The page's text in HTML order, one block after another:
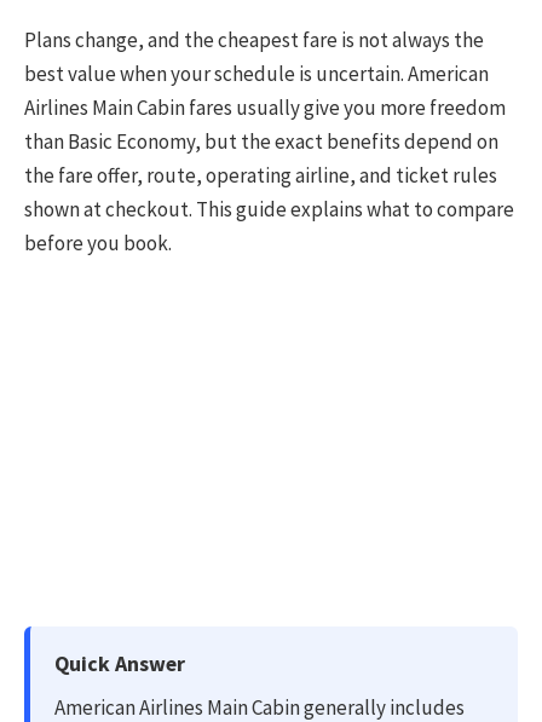
Plans change, and the cheapest fare is not always the
best value when your schedule is uncertain. American
Airlines Main Cabin fares usually give you more freedom
than Basic Economy, but the exact benefits depend on
the fare offer, route, operating airline, and ticket rules
shown at checkout. This guide explains what to compare
before you book.
Quick Answer
American Airlines Main Cabin generally includes